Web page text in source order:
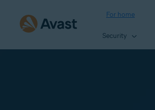
For home
Security